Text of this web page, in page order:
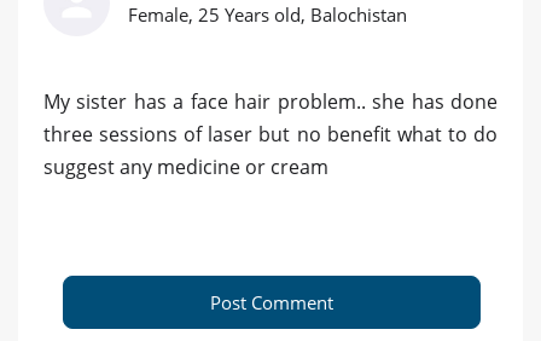
Female, 25 Years old, Balochistan
My sister has a face hair problem.. she has done
three sessions of laser but no benefit what to do
suggest any medicine or cream
Post Comment